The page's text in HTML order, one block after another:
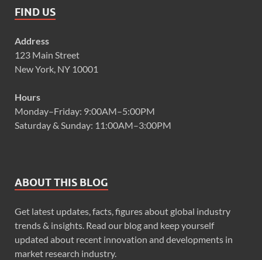
FIND US
Address
123 Main Street
New York, NY 10001
Hours
Monday–Friday: 9:00AM–5:00PM
Saturday & Sunday: 11:00AM–3:00PM
ABOUT THIS BLOG
Get latest updates, facts, figures about global industry
trends & insights. Read our blog and keep yourself
updated about recent innovation and developments in
market research industry.